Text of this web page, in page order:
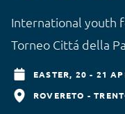
International youth
Torneo Cittá della
EASTER, 20 - 21
ROVERETO -